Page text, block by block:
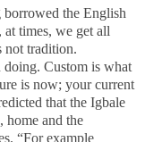
the English
times, we get all
not tradition.
Custom is what
is now; your current
that the Igbale
home and the
“For example